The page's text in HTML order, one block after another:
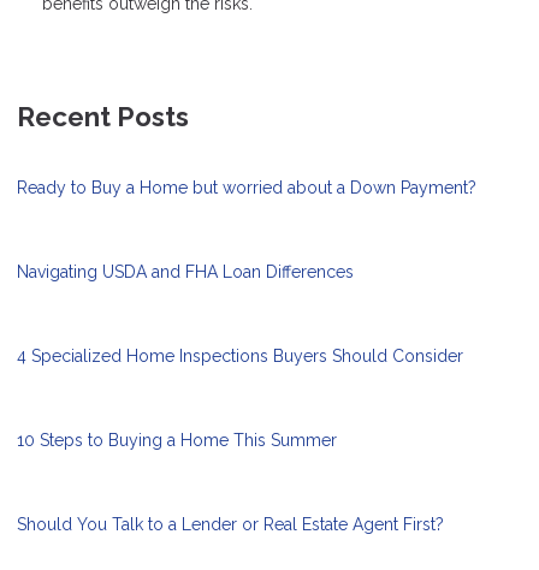
benefits outweigh the risks.
Recent Posts
Ready to Buy a Home but worried about a Down Payment?
Navigating USDA and FHA Loan Differences
4 Specialized Home Inspections Buyers Should Consider
10 Steps to Buying a Home This Summer
Should You Talk to a Lender or Real Estate Agent First?